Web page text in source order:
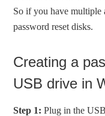
So if you have multiple
password reset disks.
Creating a
USB drive in
Step 1:Plug in the